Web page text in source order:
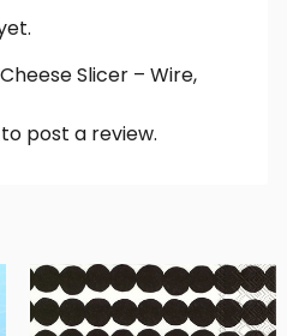
Slicer – Wire,
to post a review.